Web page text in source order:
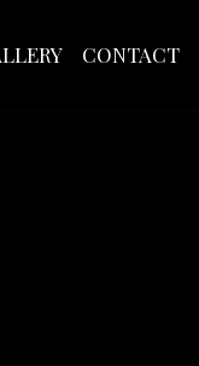
CONTACT